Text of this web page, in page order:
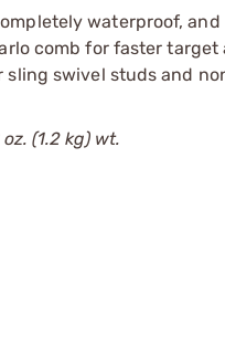
waterproof,
comb for faster
swivel studs and
(1.2 kg) wt.